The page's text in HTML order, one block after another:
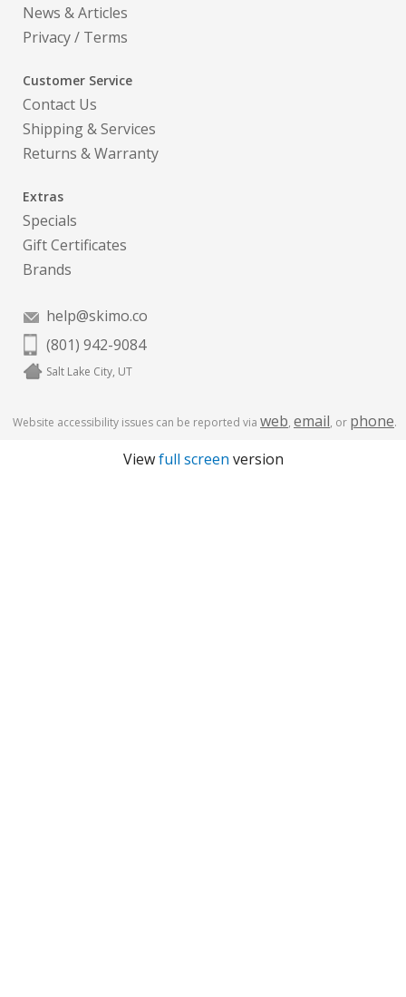
News & Articles
Privacy/ Terms
Customer Service
Contact Us
Shipping & Services
Returns & Warranty
Extras
Specials
Gift Certificates
Brands
help@skimo.co
(801) 942-9084
Salt Lake City, UT
Website accessibility issues can be reported via web, email, or phone.
Viewfull screen version